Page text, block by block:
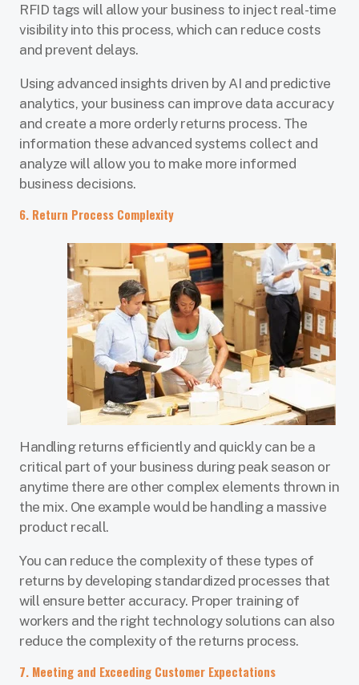
RFID tags will allow your business to inject real-time
visibility into this process, which can reduce costs
and prevent delays.
Using advanced insights driven by AI and predictive
analytics, your business can improve data accuracy
and create a more orderly returns process. The
information these advanced systems collect and
analyze will allow you to make more informed
business decisions.
6. Return Process Complexity
Handling returns efficiently and quickly can be a
critical part of your business during peak season or
anytime there are other complex elements thrown in
the mix. One example would be handling a massive
product recall.
You can reduce the complexity of these types of
returns by developing standardized processes that
will ensure better accuracy. Proper training of
workers and the right technology solutions can also
reduce the complexity of the returns process.
7. Meeting and Exceeding Customer Expectations